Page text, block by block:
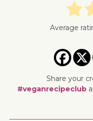
Average
Share your
#veganrecipeclub